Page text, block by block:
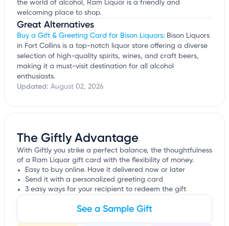
the world of alcohol, Ram Liquor is a friendly and
welcoming place to shop.
Great Alternatives
Buy a Gift & Greeting Card for Bison Liquors: Bison Liquors
in Fort Collins is a top-notch liquor store offering a diverse
selection of high-quality spirits, wines, and craft beers,
making it a must-visit destination for all alcohol
enthusiasts.
Updated: August 02, 2026
The Giftly Advantage
With Giftly you strike a perfect balance, the thoughtfulness
of a Ram Liquor gift card with the flexibility of money.
Easy to buy online. Have it delivered now or later
Send it with a personalized greeting card
3 easy ways for your recipient to redeem the gift
See a Sample Gift